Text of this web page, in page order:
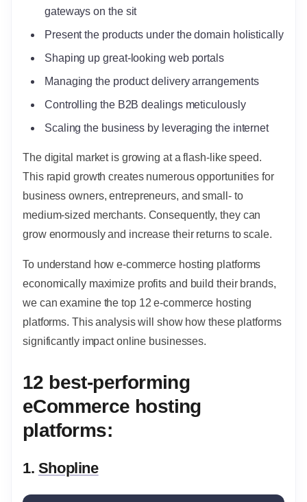
gateways on the sit
Present the products under the domain holistically
Shaping up great-looking web portals
Managing the product delivery arrangements
Controlling the B2B dealings meticulously
Scaling the business by leveraging the internet
The digital market is growing at a flash-like speed.
This rapid growth creates numerous opportunities for
business owners, entrepreneurs, and small- to
medium-sized merchants. Consequently, they can
grow enormously and increase their returns to scale.
To understand how e-commerce hosting platforms
economically maximize profits and build their brands,
we can examine the top 12 e-commerce hosting
platforms. This analysis will show how these platforms
significantly impact online businesses.
12 best-performing
eCommerce hosting
platforms:
1. Shopline